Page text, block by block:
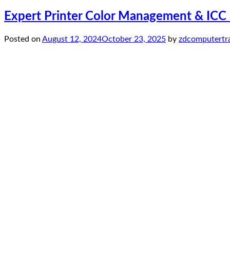
Expert Printer Color Management &
Posted on August 12, 2024October 23, 2025 by